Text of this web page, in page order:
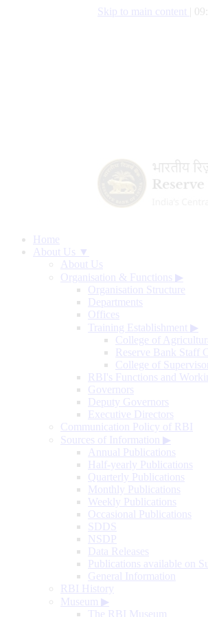
Skip to main content
Home
About Us ▼
About Us
Organisation & Functions ▶
Organisation Structure
Departments
Offices
Training Establishment ▶
College of
Reserve Bank Staff
College of
RBI's Functions and
Governors
Deputy Governors
Executive Directors
Communication Policy of RBI
Sources of Information ▶
Annual Publications
Half-yearly Publications
Quarterly Publications
Monthly Publications
Weekly Publications
Occasional Publications
SDDS
NSDP
Data Releases
Publications available on
General Information
RBI History
Museum ▶
The RBI Museum